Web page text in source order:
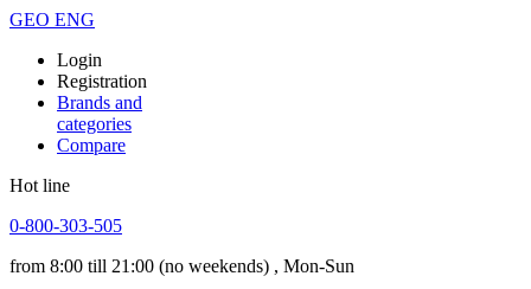
GEO ENG
Login
Registration
Brands and
categories
Compare
Hot line
0-800-303-505
from 8:00 till 21:00 (no weekends) , Mon-Sun